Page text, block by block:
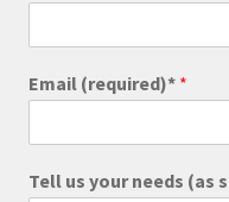
Email (required)* *
Tell us your needs (as